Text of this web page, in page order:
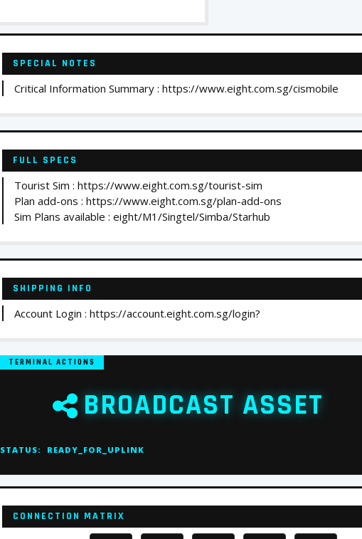
SPECIAL NOTES
Critical Information Summary : https://www.eight.com.sg/cismobile
FULL SPECS
Tourist Sim : https://www.eight.com.sg/tourist-sim
Plan add-ons : https://www.eight.com.sg/plan-add-ons
Sim Plans available : eight/M1/Singtel/Simba/Starhub
SHIPPING INFO
Account Login : https://account.eight.com.sg/login?
TERMINAL ACTIONS
BROADCAST ASSET
STATUS: READY_FOR_UPLINK
CONNECTION MATRIX